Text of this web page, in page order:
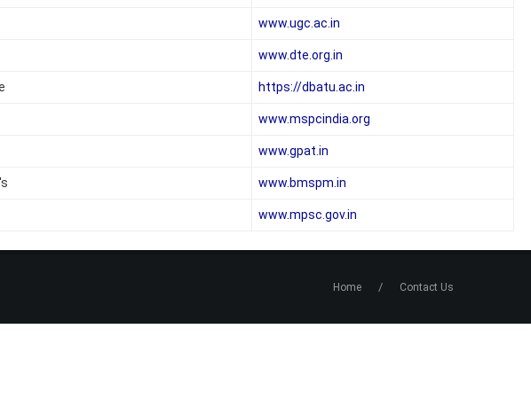
www.ugc.ac.in
www.dte.org.in
https://dbatu.ac.in
www.mspcindia.org
www.gpat.in
www.bmspm.in
www.mpsc.gov.in
Home / Contact Us